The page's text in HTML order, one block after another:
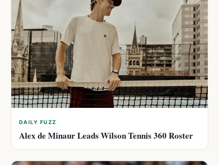
DAILY FUZZ
Alex de Minaur Leads Wilson Tennis 360 Roster